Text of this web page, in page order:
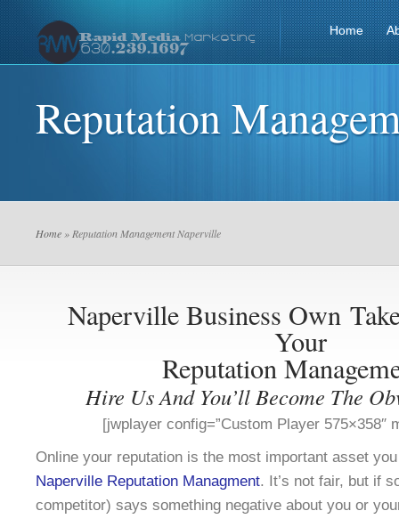
Home
Reputation
Home » Reputation Management Naperville
Naperville Business Own
Your
Reputation
Hire Us And You’ll Become The
[jwplayer config=”Custom Player 575×358″
Online your reputation is the most important asset
Naperville Reputation Managment. It’s not fair, but if
competitor) says something negative about you or